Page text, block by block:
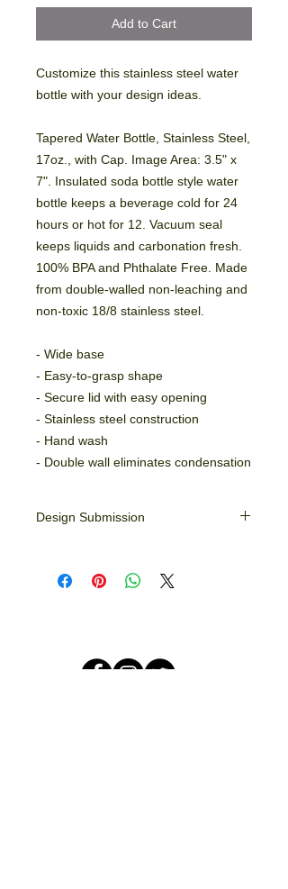
Add to Cart
Customize this stainless steel water
bottle with your design ideas.
Tapered Water Bottle, Stainless Steel,
17oz., with Cap. Image Area: 3.5" x
7". Insulated soda bottle style water
bottle keeps a beverage cold for 24
hours or hot for 12. Vacuum seal
keeps liquids and carbonation fresh.
100% BPA and Phthalate Free. Made
from double-walled non-leaching and
non-toxic 18/8 stainless steel.
- Wide base
- Easy-to-grasp shape
- Secure lid with easy opening
- Stainless steel construction
- Hand wash
- Double wall eliminates condensation
Design Submission
is needed simply give us a call.